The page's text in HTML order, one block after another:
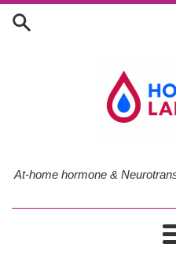
Skip
At-home hormone &